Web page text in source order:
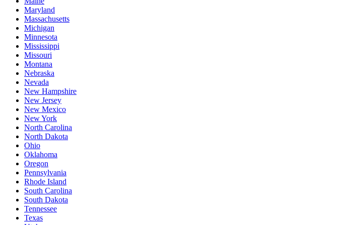
Maryland
Massachusetts
Michigan
Minnesota
Mississippi
Missouri
Montana
Nebraska
Nevada
New Hampshire
New Jersey
New Mexico
New York
North Carolina
North Dakota
Ohio
Oklahoma
Oregon
Pennsylvania
Rhode Island
South Carolina
South Dakota
Tennessee
Texas